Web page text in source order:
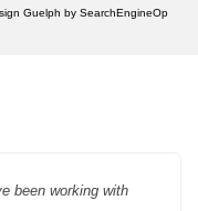
Guelph by SearchEngineOp
been working with